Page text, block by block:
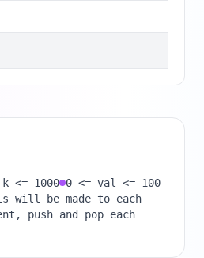
<= 1000 0 <= val <= 100
will be made to each
push and pop each